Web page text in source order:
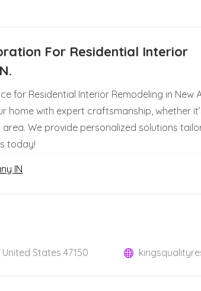
For Residential Interior
for Residential Interior Remodeling in New
home with expert craftsmanship, whether
We provide personalized solutions
today!
IN
United States 47150